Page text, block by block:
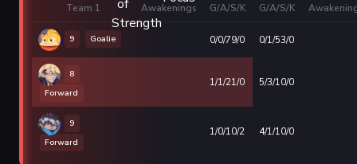
Team 1 Awakenings G/A/S/K G/A/S/K
9 Goalie 0/0/79/0 0/1/53/0
8
Forward
1/1/21/0 5/3/10/0
9
Forward
1/0/10/2 4/1/10/0